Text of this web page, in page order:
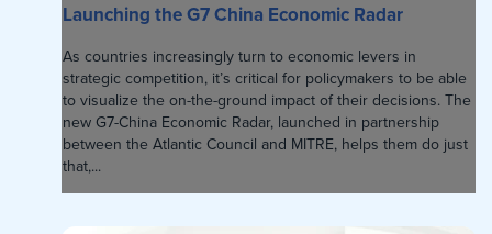
Launching the G7 China Economic Radar
As countries increasingly turn to economic levers in
strategic competition, it’s critical for policymakers to be able
to visualize the on-the-ground impact of their decisions. The
new G7-China Economic Radar, launched in partnership
between the Atlantic Council and MITRE, helps them do just
that,...